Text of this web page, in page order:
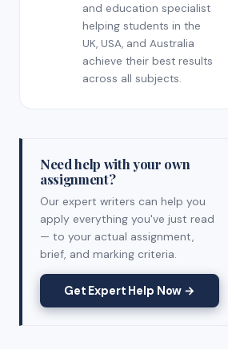
and education specialist
helping students in the
UK, USA, and Australia
achieve their best results
across all subjects.
Need help with your own
assignment?
Our expert writers can help you
apply everything you've just read
— to your actual assignment,
brief, and marking criteria.
Get Expert Help Now →